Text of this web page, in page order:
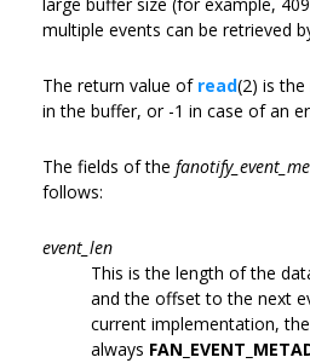
multiple events can be retrieved
The return value of read(2) is
in the buffer, or -1 in case of an
The fields of the
follows:
event_len
This is the length of the
and the offset to the next
current implementation,
always